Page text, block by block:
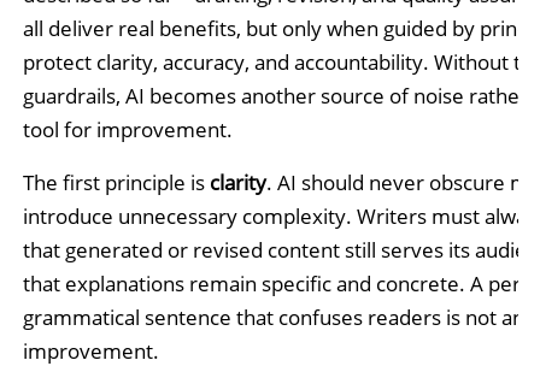
all deliver real benefits, but only when guided by
protect clarity, accuracy, and accountability. Without
guardrails, AI becomes another source of noise rather
tool for improvement.
The first principle is clarity. AI should never obscure
introduce unnecessary complexity. Writers must
that generated or revised content still serves its
that explanations remain specific and concrete. A
grammatical sentence that confuses readers is not an
improvement.